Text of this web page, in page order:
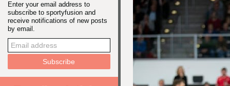
Enter your email address to
subscribe to sportyfusion and
receive notifications of new posts
by email.